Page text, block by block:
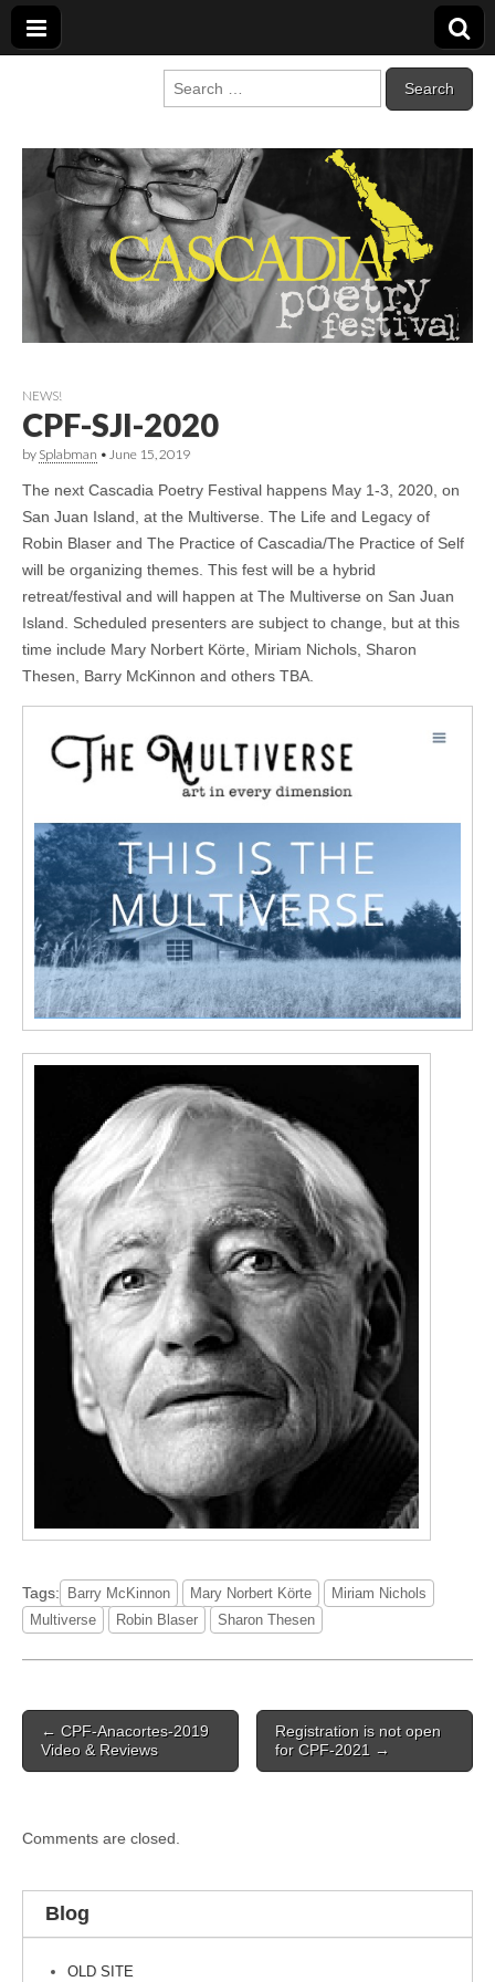
Cascadia Poetry
Festival
Search
for:
NEWS!
CPF-SJI-2020
by Splabman • June 15, 2019
The next Cascadia Poetry Festival happens May 1-3, 2020, on
San Juan Island, at the Multiverse. The Life and Legacy of
Robin Blaser and The Practice of Cascadia/The Practice of Self
will be organizing themes. This fest will be a hybrid
retreat/festival and will happen at The Multiverse on San Juan
Island. Scheduled presenters are subject to change, but at this
time include Mary Norbert Körte, Miriam Nichols, Sharon
Thesen, Barry McKinnon and others TBA.
Tags: Barry McKinnon Mary Norbert Körte
Miriam Nichols
Multiverse
Robin Blaser Sharon Thesen
Post
navigation
← CPF-Anacortes-2019
Video & Reviews
Registration is not open
for CPF-2021 →
Comments are closed.
Blog
OLD SITE